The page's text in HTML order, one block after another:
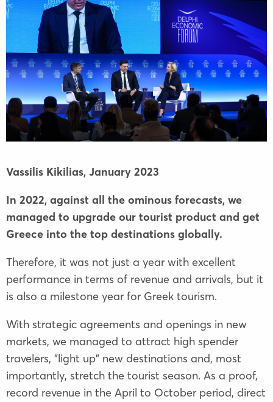
Vassilis Kikilias, January 2023
In 2022, against all the ominous forecasts, we
managed to upgrade our tourist product and get
Greece into the top destinations globally.
Therefore, it was not just a year with excellent
performance in terms of revenue and arrivals, but it
is also a milestone year for Greek tourism.
With strategic agreements and openings in new
markets, we managed to attract high spender
travelers, "light up" new destinations and, most
importantly, stretch the tourist season. As a proof,
record revenue in the April to October period, direct